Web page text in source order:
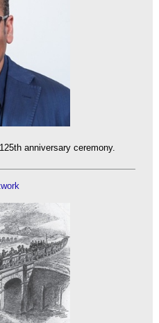
anniversary ceremony.